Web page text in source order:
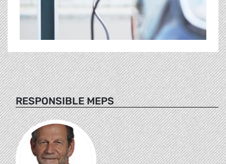
RESPONSIBLE MEPS